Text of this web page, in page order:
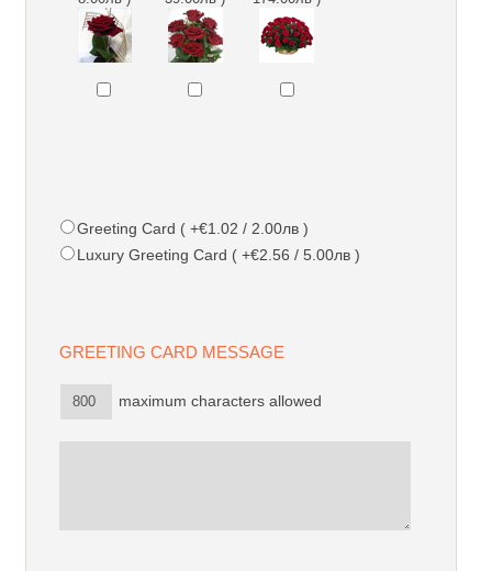
Greeting Card ( +€1.02 / 2.00лв )
Luxury Greeting Card ( +€2.56 / 5.00лв )
GREETING CARD MESSAGE
maximum characters allowed